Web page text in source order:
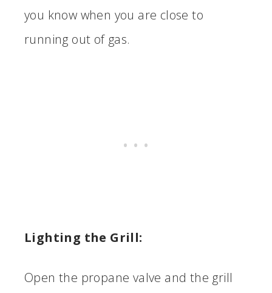
you know when you are close to
running out of gas.
Lighting the Grill:
Open the propane valve and the grill